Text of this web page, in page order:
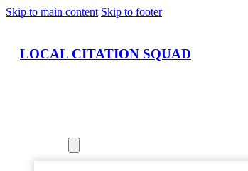
Skip to main content Skip to footer
LOCAL CITATION SQUAD